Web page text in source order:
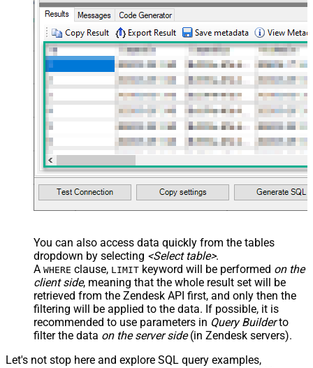
You can also access data quickly from the tables
dropdown by selecting <Select table>.
A WHERE clause, LIMIT keyword will be performed on the
client side, meaning that the whole result set will be
retrieved from the Zendesk API first, and only then the
filtering will be applied to the data. If possible, it is
recommended to use parameters in Query Builderto
filter the data on the server side(in Zendesk servers).
Let's not stop here and explore SQL query examples,